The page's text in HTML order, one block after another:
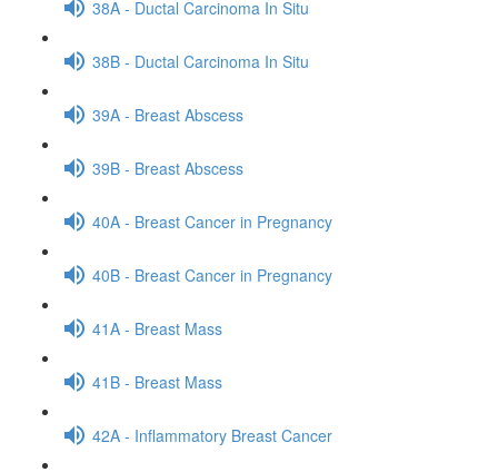
38A - Ductal Carcinoma In Situ
38B - Ductal Carcinoma In Situ
39A - Breast Abscess
39B - Breast Abscess
40A - Breast Cancer in Pregnancy
40B - Breast Cancer in Pregnancy
41A - Breast Mass
41B - Breast Mass
42A - Inflammatory Breast Cancer